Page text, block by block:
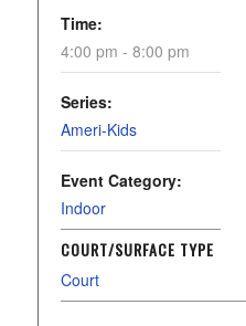
Time:
4:00 pm - 8:00 pm
Series:
Ameri-Kids
Event Category:
Indoor
COURT/SURFACE TYPE
Court